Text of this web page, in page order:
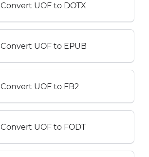
Convert UOF to DOTX
Convert UOF to EPUB
Convert UOF to FB2
Convert UOF to FODT